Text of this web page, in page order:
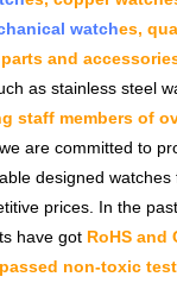
watches,
and
as stainless steel
staff members of
, we are committed to
designed watches
prices. In the
have got RoHS and
non-toxic